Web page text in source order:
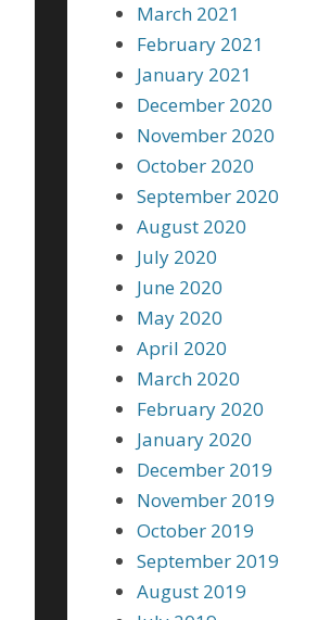
March 2021
February 2021
January 2021
December 2020
November 2020
October 2020
September 2020
August 2020
July 2020
June 2020
May 2020
April 2020
March 2020
February 2020
January 2020
December 2019
November 2019
October 2019
September 2019
August 2019